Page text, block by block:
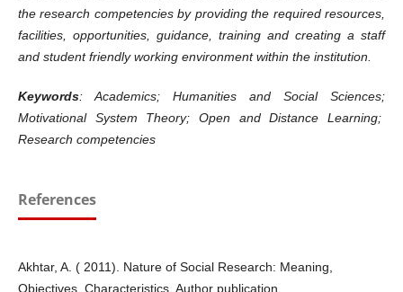
the research competencies by providing the required resources,
facilities, opportunities, guidance, training and creating a staff
and student friendly working environment within the institution.
Keywords: Academics; Humanities and Social Sciences;
Motivational System Theory; Open and Distance Learning;
Research competencies
References
Akhtar, A. ( 2011). Nature of Social Research: Meaning,
Objectives, Characteristics. Author publication.